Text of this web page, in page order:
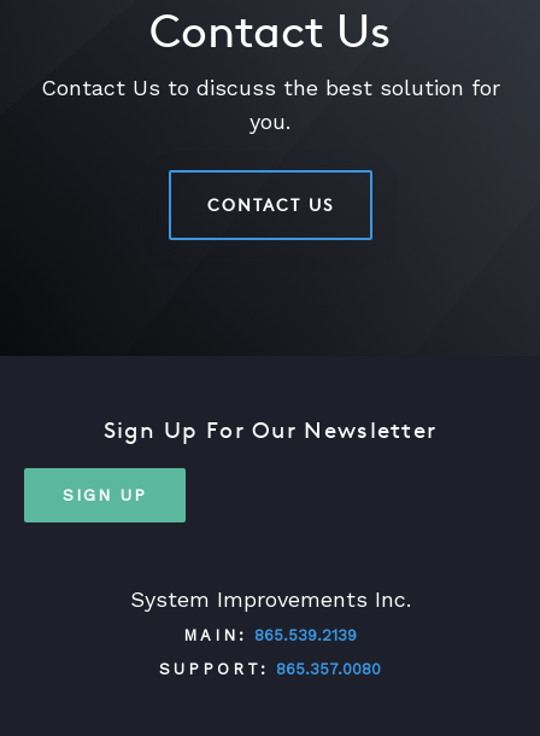
Contact Us
Contact Us to discuss the best solution for
you.
CONTACT US
System Improvements Inc.
MAIN:
865.539.2139
SUPPORT:
865.357.0080
Sign Up For Our Newsletter
SIGN UP